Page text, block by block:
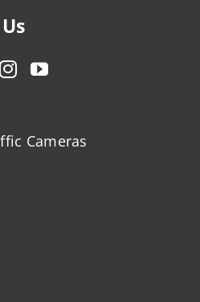
Cameras